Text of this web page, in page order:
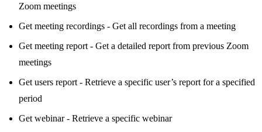
Zoom meetings
Get meeting recordings - Get all recordings from a meeting
Get meeting report - Get a detailed report from previous Zoom
meetings
Get users report - Retrieve a specific user’s report for a specified
period
Get webinar - Retrieve a specific webinar